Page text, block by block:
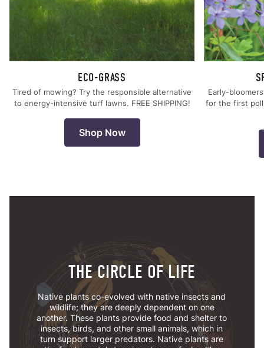
ECO-GRASS
Tired of mowing? Try the responsible alternative
to energy-intensive turf lawns. FREE SHIPPING!
Shop Now
Early-
for the first
THE CIRCLE OF LIFE
Native plants co-evolved with native insects and
wildlife; they are deeply dependent on one
another. These plants provide food and shelter to
insects, birds, and other small animals, which in
turn support larger predators. Native plants are